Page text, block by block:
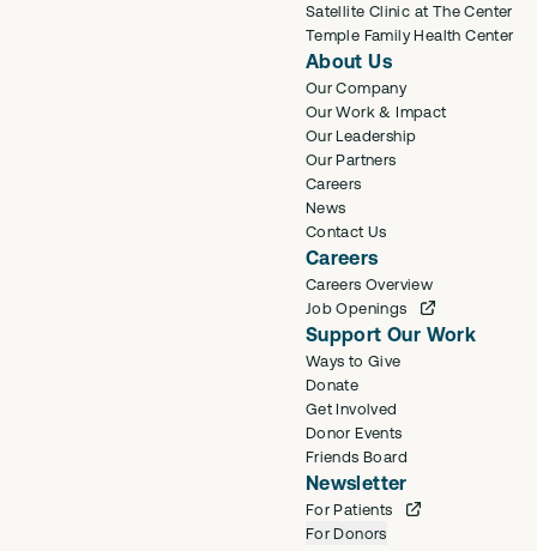
Satellite Clinic at The Center
Temple Family Health Center
About Us
Our Company
Our Work & Impact
Our Leadership
Our Partners
Careers
News
Contact Us
Careers
Careers Overview
Job Openings
Support Our Work
Ways to Give
Donate
Get Involved
Donor Events
Friends Board
Newsletter
For Patients
For Donors